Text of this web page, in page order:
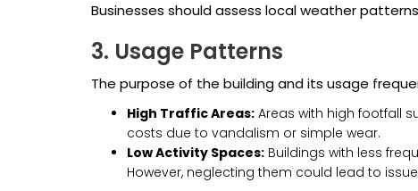
Businesses should assess local weather
3. Usage Patterns
The purpose of the building and its usage
High Traffic Areas: Areas with high footfall
costs due to vandalism or simple wear.
Low Activity Spaces: Buildings with less
However, neglecting them could lead to